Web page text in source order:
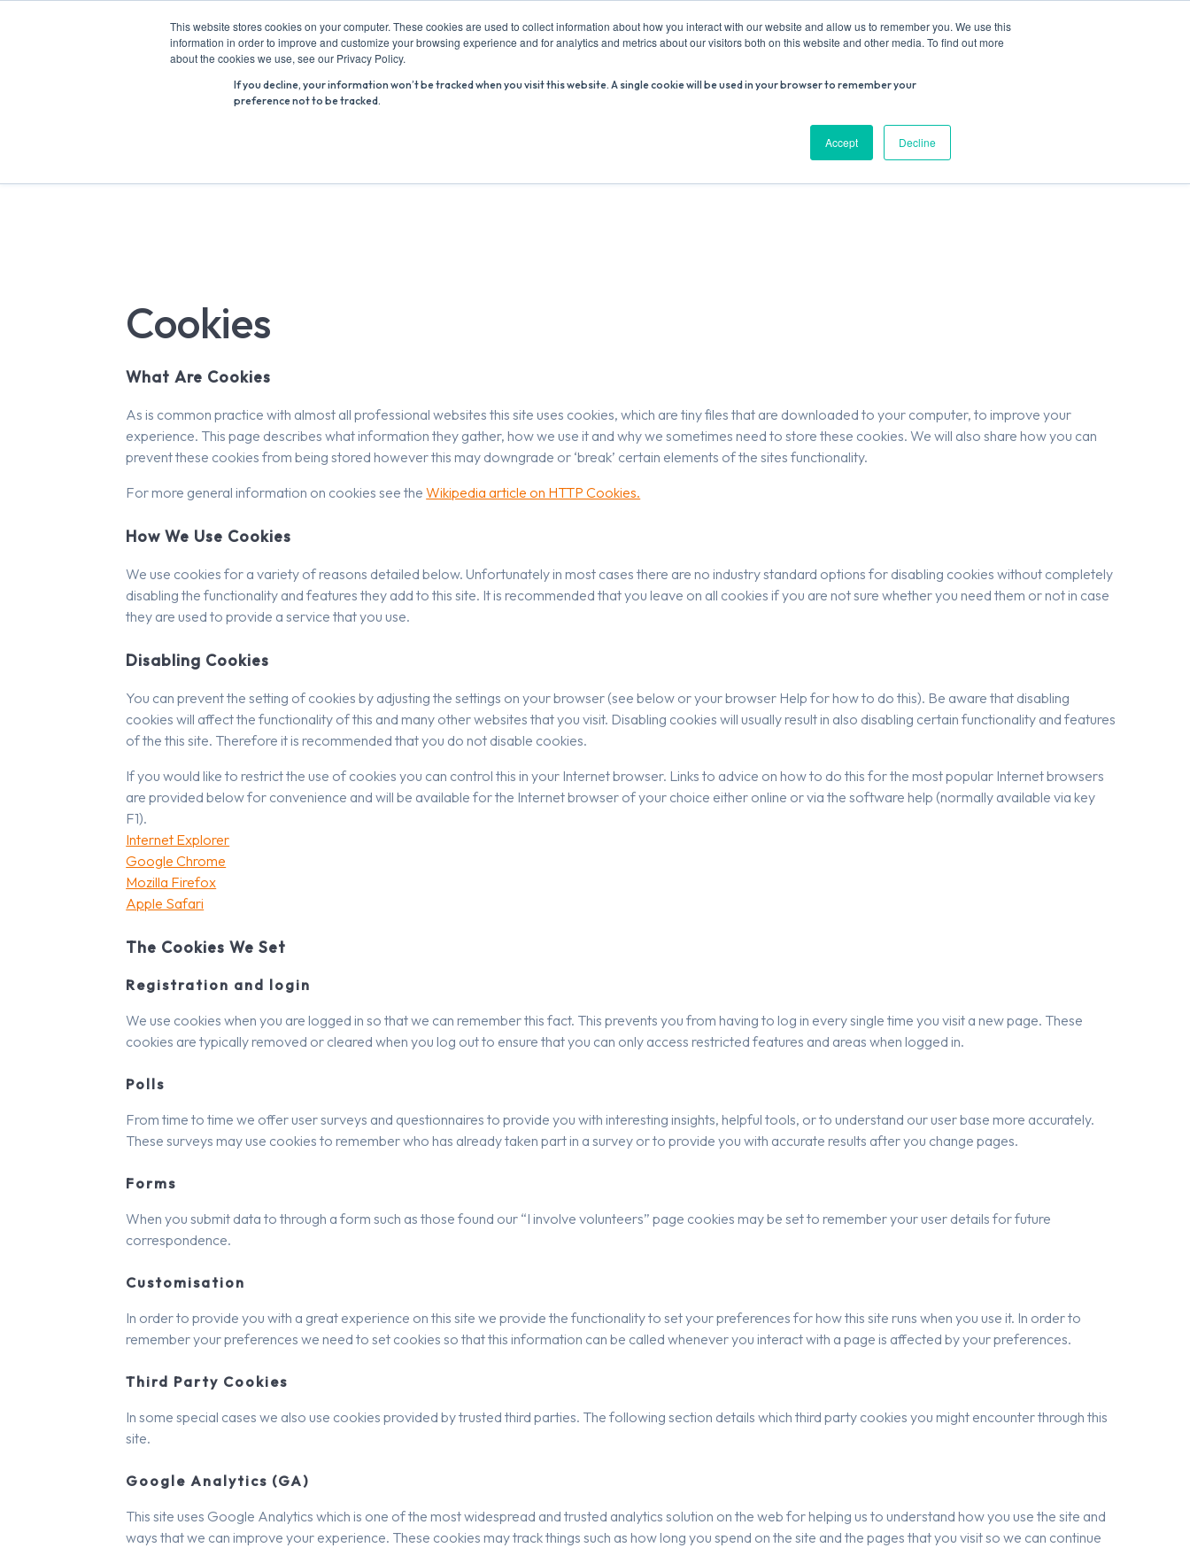
This website stores cookies on your computer. These cookies are used to collect information about how you interact with our website and allow us to remember you. We use this
information in order to improve and customize your browsing experience and for analytics and metrics about our visitors both on this website and other media. To find out more
about the cookies we use, see our Privacy Policy.
If you decline, your information won’t be tracked when you visit this website. A single cookie will be used in your browser to remember your
preference not to be tracked.
Accept Decline
Search
for:
Donate
Cookies
What Are Cookies
As is common practice with almost all professional websites this site uses cookies, which are tiny files that are downloaded to your computer, to improve your
experience. This page describes what information they gather, how we use it and why we sometimes need to store these cookies. We will also share how you can
prevent these cookies from being stored however this may downgrade or ‘break’ certain elements of the sites functionality.
For more general information on cookies see theWikipedia article on HTTP Cookies.
How We Use Cookies
We use cookies for a variety of reasons detailed below. Unfortunately in most cases there are no industry standard options for disabling cookies without completely
disabling the functionality and features they add to this site. It is recommended that you leave on all cookies if you are not sure whether you need them or not in case
they are used to provide a service that you use.
Disabling Cookies
You can prevent the setting of cookies by adjusting the settings on your browser (see below or your browser Help for how to do this). Be aware that disabling
cookies will affect the functionality of this and many other websites that you visit. Disabling cookies will usually result in also disabling certain functionality and features
of the this site. Therefore it is recommended that you do not disable cookies.
If you would like to restrict the use of cookies you can control this in your Internet browser. Links to advice on how to do this for the most popular Internet browsers
are provided below for convenience and will be available for the Internet browser of your choice either online or via the software help (normally available via key
F1).
Internet Explorer
Google Chrome
Mozilla Firefox
Apple Safari
The Cookies We Set
Registration and login
We use cookies when you are logged in so that we can remember this fact. This prevents you from having to log in every single time you visit a new page. These
cookies are typically removed or cleared when you log out to ensure that you can only access restricted features and areas when logged in.
Polls
From time to time we offer user surveys and questionnaires to provide you with interesting insights, helpful tools, or to understand our user base more accurately.
These surveys may use cookies to remember who has already taken part in a survey or to provide you with accurate results after you change pages.
Forms
When you submit data to through a form such as those found our “I involve volunteers” page cookies may be set to remember your user details for future
correspondence.
Customisation
In order to provide you with a great experience on this site we provide the functionality to set your preferences for how this site runs when you use it. In order to
remember your preferences we need to set cookies so that this information can be called whenever you interact with a page is affected by your preferences.
Third Party Cookies
In some special cases we also use cookies provided by trusted third parties. The following section details which third party cookies you might encounter through this
site.
Google Analytics (GA)
This site uses Google Analytics which is one of the most widespread and trusted analytics solution on the web for helping us to understand how you use the site and
ways that we can improve your experience. These cookies may track things such as how long you spend on the site and the pages that you visit so we can continue